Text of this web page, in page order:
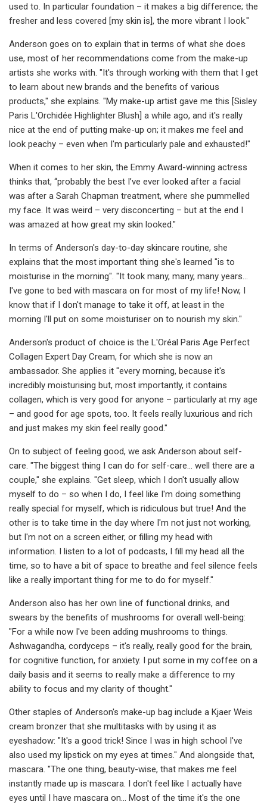
used to. In particular foundation – it makes a big difference; the
fresher and less covered [my skin is], the more vibrant I look."
Anderson goes on to explain that in terms of what she does
use, most of her recommendations come from the make-up
artists she works with. "It's through working with them that I get
to learn about new brands and the benefits of various
products," she explains. "My make-up artist gave me this [Sisley
Paris L'Orchidée Highlighter Blush] a while ago, and it's really
nice at the end of putting make-up on; it makes me feel and
look peachy – even when I'm particularly pale and exhausted!"
When it comes to her skin, the Emmy Award-winning actress
thinks that, “probably the best I’ve ever looked after a facial
was after a Sarah Chapman treatment, where she pummelled
my face. It was weird – very disconcerting – but at the end I
was amazed at how great my skin looked."
In terms of Anderson's day-to-day skincare routine, she
explains that the most important thing she's learned "is to
moisturise in the morning". "It took many, many, many years...
I've gone to bed with mascara on for most of my life! Now, I
know that if I don't manage to take it off, at least in the
morning I'll put on some moisturiser on to nourish my skin."
Anderson's product of choice is the L'Oréal Paris Age Perfect
Collagen Expert Day Cream, for which she is now an
ambassador. She applies it "every morning, because it's
incredibly moisturising but, most importantly, it contains
collagen, which is very good for anyone – particularly at my age
– and good for age spots, too. It feels really luxurious and rich
and just makes my skin feel really good."
On to subject of feeling good, we ask Anderson about self-
care. "The biggest thing I can do for self-care... well there are a
couple," she explains. "Get sleep, which I don't usually allow
myself to do – so when I do, I feel like I'm doing something
really special for myself, which is ridiculous but true! And the
other is to take time in the day where I'm not just not working,
but I'm not on a screen either, or filling my head with
information. I listen to a lot of podcasts, I fill my head all the
time, so to have a bit of space to breathe and feel silence feels
like a really important thing for me to do for myself."
Anderson also has her own line of functional drinks, and
swears by the benefits of mushrooms for overall well-being:
"For a while now I've been adding mushrooms to things.
Ashwagandha, cordyceps – it's really, really good for the brain,
for cognitive function, for anxiety. I put some in my coffee on a
daily basis and it seems to really make a difference to my
ability to focus and my clarity of thought."
Other staples of Anderson's make-up bag include a Kjaer Weis
cream bronzer that she multitasks with by using it as
eyeshadow: "It's a good trick! Since I was in high school I've
also used my lipstick on my eyes at times." And alongside that,
mascara. "The one thing, beauty-wise, that makes me feel
instantly made up is mascara. I don't feel like I actually have
eyes until I have mascara on... Most of the time it's the one